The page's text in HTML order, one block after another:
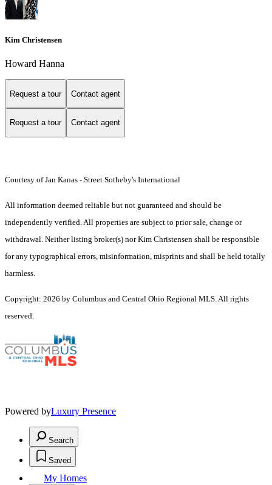
Kim Christensen
Howard Hanna
Request a tour Contact agent
Request a tour Contact agent
Courtesy of Jan Kanas - Street Sotheby's International
All information deemed reliable but not guaranteed and should be
independently verified. All properties are subject to prior sale, change or
withdrawal. Neither listing broker(s) nor Kim Christensen shall be responsible
for any typographical errors, misinformation, misprints and shall be held totally
harmless.
Copyright: 2026 by Columbus and Central Ohio Regional MLS. All rights
reserved.
Powered byLuxury Presence
Search
Saved
My Homes